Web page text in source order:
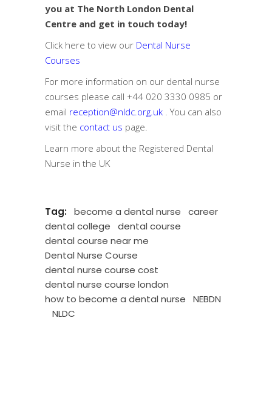
you at The North London Dental
Centre and get in touch today!
Click here to view our Dental Nurse
Courses
For more information on our dental nurse
courses please call +44 020 3330 0985 or
email reception@nldc.org.uk . You can also
visit the contact us page.
Learn more about the Registered Dental
Nurse in the UK
Tag: become a dental nurse
career
dental college
dental course
dental course near me
Dental Nurse Course
dental nurse course cost
dental nurse course london
how to become a dental nurse
NEBDN
NLDC